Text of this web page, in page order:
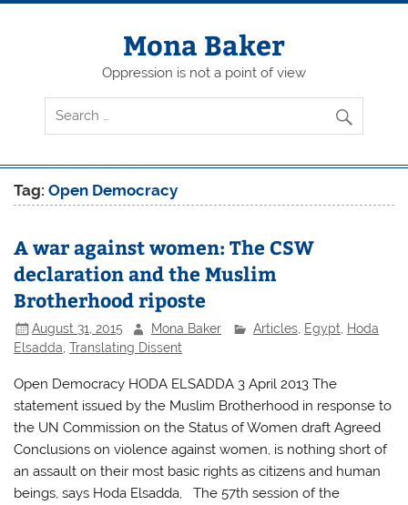
Skip
Mona Baker
Oppression is not a point of view
Tag:Open Democracy
A war against women: The CSW
declaration and the Muslim
Brotherhood riposte
August 31, 2015 Mona Baker Articles, Egypt
Hoda
Elsadda ,Translating Dissent
Open Democracy HODA ELSADDA 3 April 2013 The
statement issued by the Muslim Brotherhood in response to
the UN Commission on the Status of Women draft Agreed
Conclusions on violence against women, is nothing short of
an assault on their most basic rights as citizens and human
beings, says Hoda Elsadda, The 57th session of the